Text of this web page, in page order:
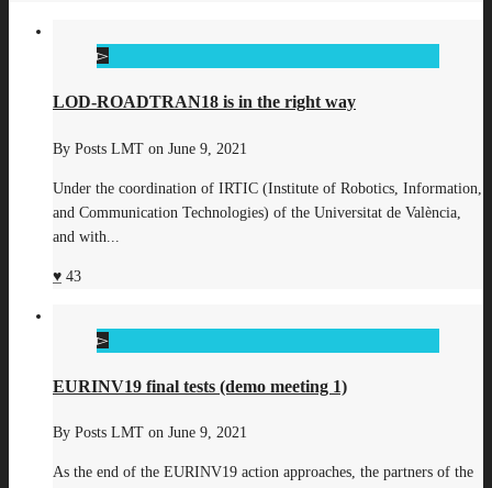
LOD-ROADTRAN18 is in the right way
By Posts LMT on June 9, 2021
Under the coordination of IRTIC (Institute of Robotics, Information,
and Communication Technologies) of the Universitat de València,
and with...
43
EURINV19 final tests (demo meeting 1)
By Posts LMT on June 9, 2021
As the end of the EURINV19 action approaches, the partners of the